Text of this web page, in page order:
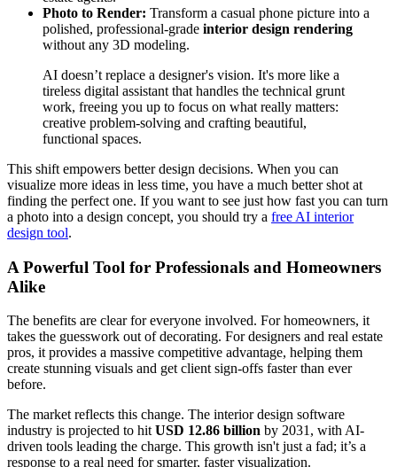
Photo to Render: Transform a casual phone picture into a
polished, professional-grade interior design rendering
without any 3D modeling.
AI doesn’t replace a designer's vision. It's more like a
tireless digital assistant that handles the technical grunt
work, freeing you up to focus on what really matters:
creative problem-solving and crafting beautiful,
functional spaces.
This shift empowers better design decisions. When you can
visualize more ideas in less time, you have a much better shot at
finding the perfect one. If you want to see just how fast you can turn
a photo into a design concept, you should try a free AI interior
design tool.
A Powerful Tool for Professionals and Homeowners
Alike
The benefits are clear for everyone involved. For homeowners, it
takes the guesswork out of decorating. For designers and real estate
pros, it provides a massive competitive advantage, helping them
create stunning visuals and get client sign-offs faster than ever
before.
The market reflects this change. The interior design software
industry is projected to hit USD 12.86 billion by 2031, with AI-
driven tools leading the charge. This growth isn't just a fad; it’s a
response to a real need for smarter, faster visualization.